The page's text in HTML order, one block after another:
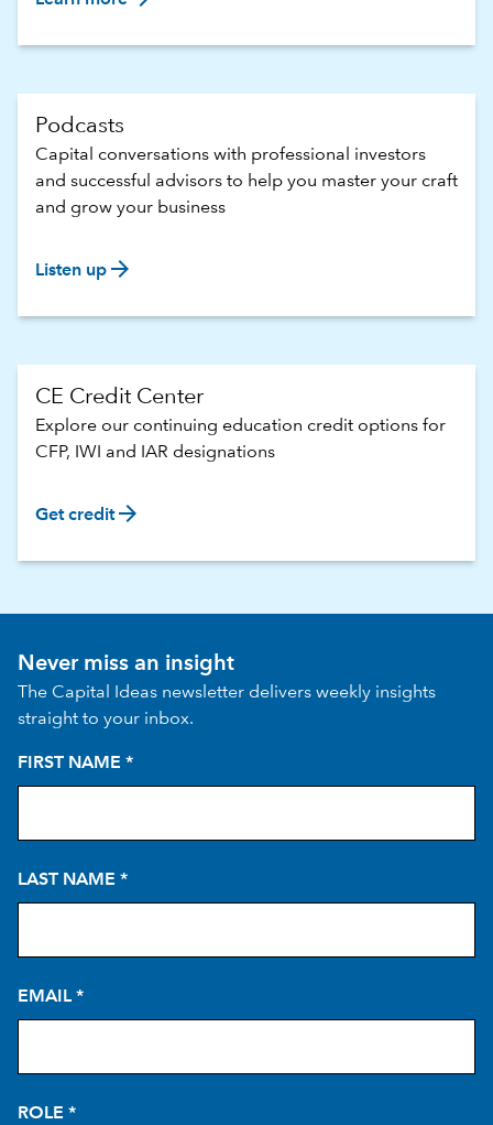
Podcasts
Capital conversations with professional investors
and successful advisors to help you master your craft
and grow your business
Listen up arrow_forward
CE Credit Center
Explore our continuing education credit options for
CFP, IWI and IAR designations
Get creditarrow_forward
Never miss an insight
The Capital Ideas newsletter delivers weekly insights
straight to your inbox.
FIRST NAME *
LAST NAME *
EMAIL *
ROLE *